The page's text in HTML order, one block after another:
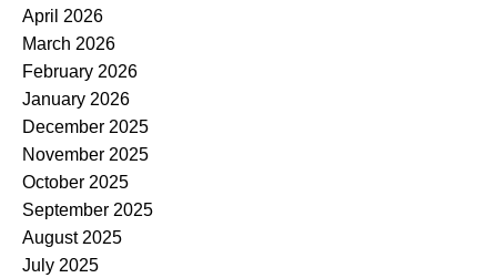
April 2026
March 2026
February 2026
January 2026
December 2025
November 2025
October 2025
September 2025
August 2025
July 2025